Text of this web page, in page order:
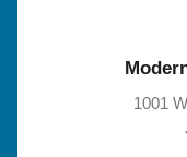
1001